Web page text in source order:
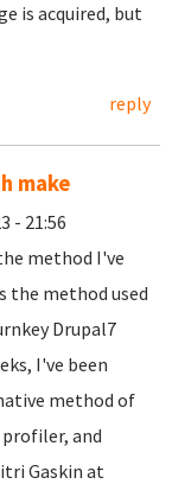
is acquired, but
reply
make
- 21:56
method I've
the method used
Drupal7
I've been
method of
and
Gaskin at